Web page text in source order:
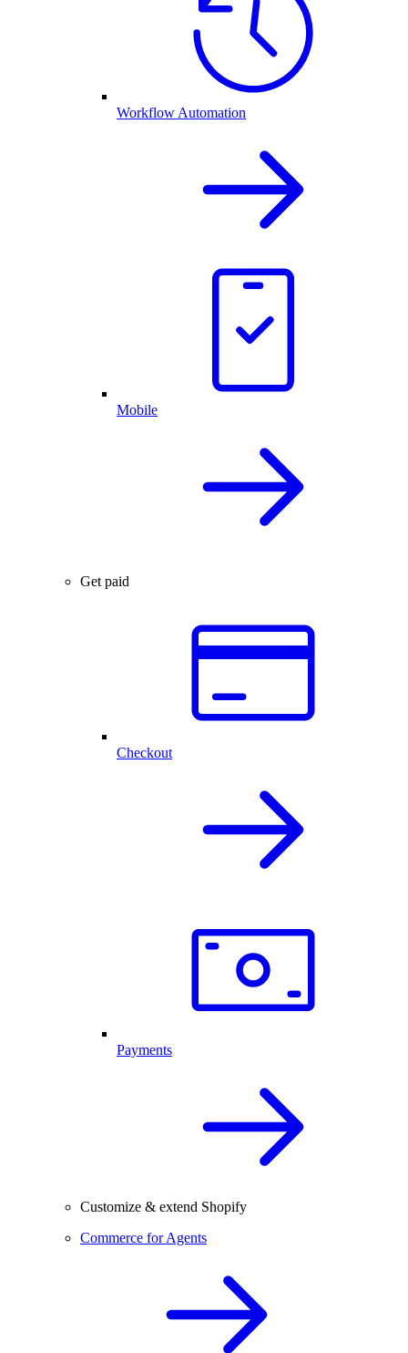
Workflow Automation
Mobile
Get paid
Checkout
Payments
Customize & extend Shopify
Commerce for Agents